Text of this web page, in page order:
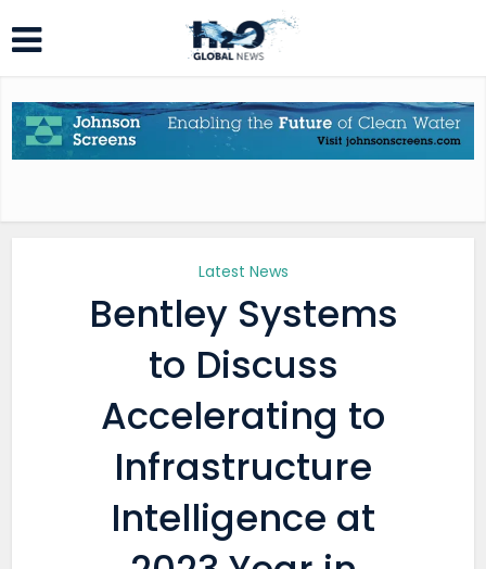
Latest News
Bentley Systems
to Discuss
Accelerating to
Infrastructure
Intelligence at